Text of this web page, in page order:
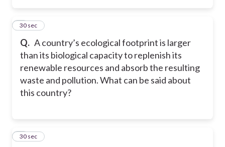
Q. A country’s ecological footprint is larger
than its biological capacity to replenish its
renewable resources and absorb the resulting
waste and pollution. What can be said about
this country?
7
30 sec
8
30 sec